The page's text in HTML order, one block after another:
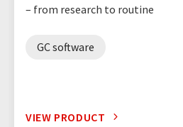
– from research to routine
GC software
VIEW PRODUCT